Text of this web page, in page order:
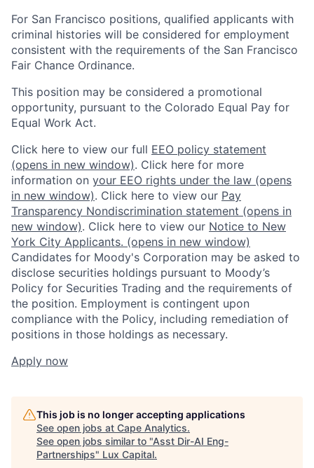
For San Francisco positions, qualified applicants with
criminal histories will be considered for employment
consistent with the requirements of the San Francisco
Fair Chance Ordinance.
This position may be considered a promotional
opportunity, pursuant to the Colorado Equal Pay for
Equal Work Act.
Click here to view our full EEO policy statement
(opens in new window). Click here for more
information on your EEO rights under the law (opens
in new window). Click here to view our Pay
Transparency Nondiscrimination statement (opens in
new window). Click here to view our Notice to New
York City Applicants. (opens in new window)
Candidates for Moody's Corporation may be asked to
disclose securities holdings pursuant to Moody’s
Policy for Securities Trading and the requirements of
the position. Employment is contingent upon
compliance with the Policy, including remediation of
positions in those holdings as necessary.
Apply now
This job is no longer accepting applications
See open jobs at Cape Analytics.
See open jobs similar to "Asst Dir-AI Eng-
Partnerships" Lux Capital.